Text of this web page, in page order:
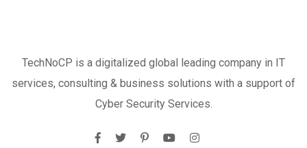
TechNoCP is a digitalized global leading company in IT
services, consulting & business solutions with a support of
Cyber Security Services.